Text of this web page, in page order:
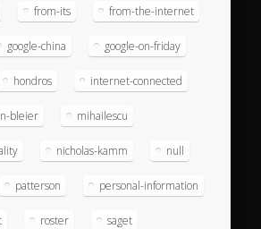
from-its from-the-internet
google-china google-on-friday
hondros internet-connected
bleier mihailescu
nicholas-kamm null
patterson personal-information
roster saget